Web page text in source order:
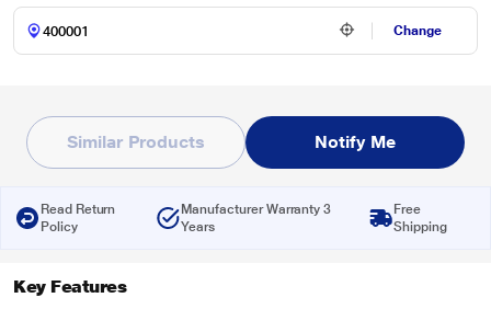
Change
Similar Products Notify Me
Read Return
Policy
Manufacturer Warranty 3
Years
Free
Shipping
Key Features